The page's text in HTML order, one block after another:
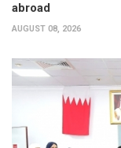
abroad
AUGUST 08, 2026